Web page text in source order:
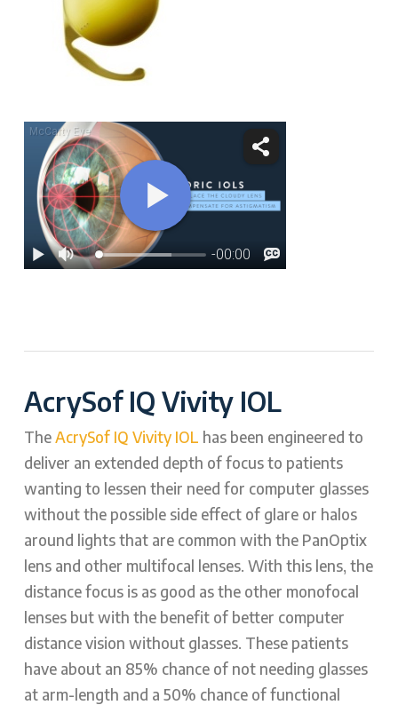
AcrySof IQ Vivity IOL
TheAcrySof IQ Vivity IOL has been engineered to
deliver an extended depth of focus to patients
wanting to lessen their need for computer glasses
without the possible side effect of glare or halos
around lights that are common with the PanOptix
lens and other multifocal lenses. With this lens, the
distance focus is as good as the other monofocal
lenses but with the benefit of better computer
distance vision without glasses. These patients
have about an 85% chance of not needing glasses
at arm-length and a 50% chance of functional